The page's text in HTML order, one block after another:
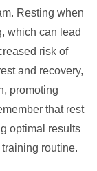
Resting when
which can lead
risk of
and recovery,
promoting
that rest
optimal results
routine.